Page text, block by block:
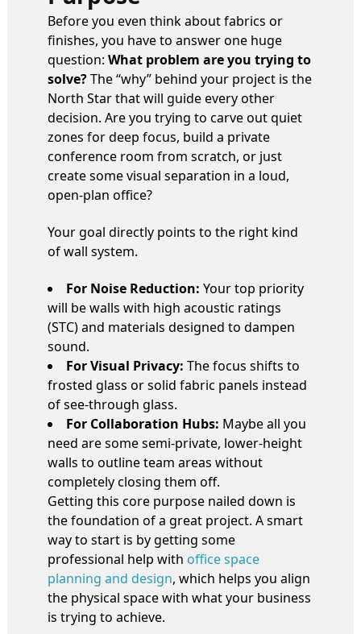
Before you even think about fabrics or
finishes, you have to answer one huge
question: What problem are you trying to
solve?The “why” behind your project is the
North Star that will guide every other
decision. Are you trying to carve out quiet
zones for deep focus, build a private
conference room from scratch, or just
create some visual separation in a loud,
open-plan office?
Your goal directly points to the right kind
of wall system.
For Noise Reduction: Your top priority
will be walls with high acoustic ratings
(STC) and materials designed to dampen
sound.
For Visual Privacy: The focus shifts to
frosted glass or solid fabric panels instead
of see-through glass.
For Collaboration Hubs: Maybe all you
need are some semi-private, lower-height
walls to outline team areas without
completely closing them off.
Getting this core purpose nailed down is
the foundation of a great project. A smart
way to start is by getting some
professional help with office space
planning and design, which helps you align
the physical space with what your business
is trying to achieve.